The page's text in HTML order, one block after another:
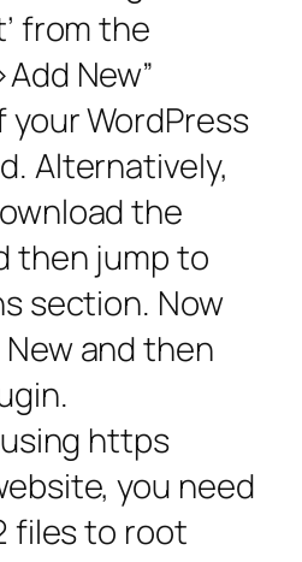
from the
New”
WordPress
Alternatively,
the
then jump to
section. Now
and then
https
you need
files to root